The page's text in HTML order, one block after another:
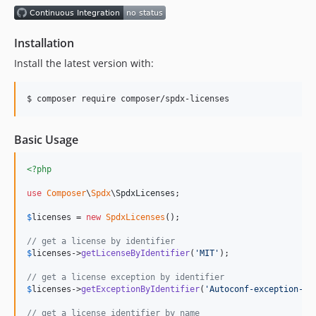
1.0.0
Installation
Install the latest version with:
$ composer require composer/spdx-licenses
Basic Usage
<?php
use Composer\Spdx\SpdxLicenses ;
$licenses = new SpdxLicenses ();
// get a license by identifier
$licenses ->getLicenseByIdentifier( ' MIT ' );
// get a license exception by identifier
$licenses ->getExceptionByIdentifier( 'Autoconf-exception-
// get a license identifier by name